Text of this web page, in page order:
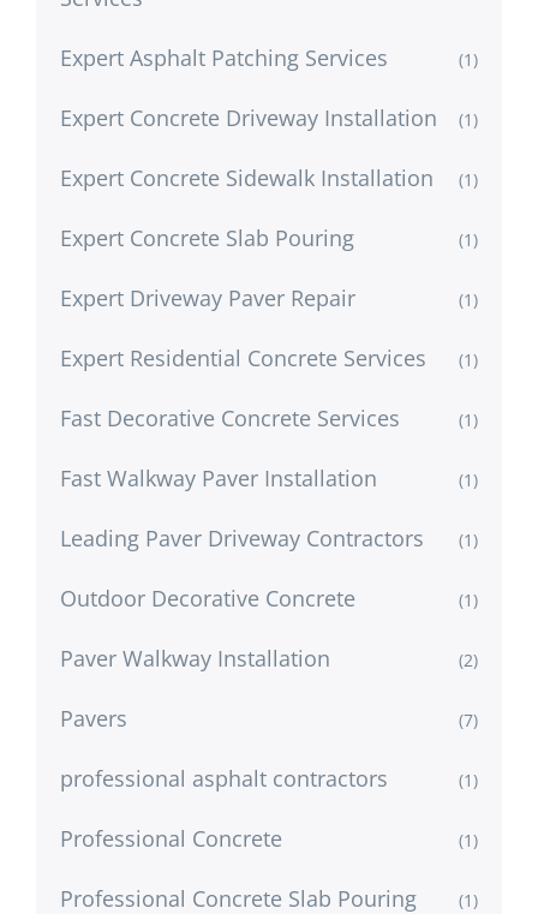
Expert Asphalt Patching Services (1)
Expert Concrete Driveway Installation (1)
Expert Concrete Sidewalk Installation (1)
Expert Concrete Slab Pouring (1)
Expert Driveway Paver Repair (1)
Expert Residential Concrete Services (1)
Fast Decorative Concrete Services (1)
Fast Walkway Paver Installation (1)
Leading Paver Driveway Contractors (1)
Outdoor Decorative Concrete (1)
Paver Walkway Installation (2)
Pavers (7)
professional asphalt contractors (1)
Professional Concrete (1)
Professional Concrete Slab Pouring (1)